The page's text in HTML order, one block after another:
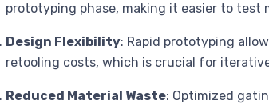
prototyping phase, making it easier to test
Design Flexibility: Rapid prototyping
retooling costs, which is crucial for
Reduced Material Waste: Optimized